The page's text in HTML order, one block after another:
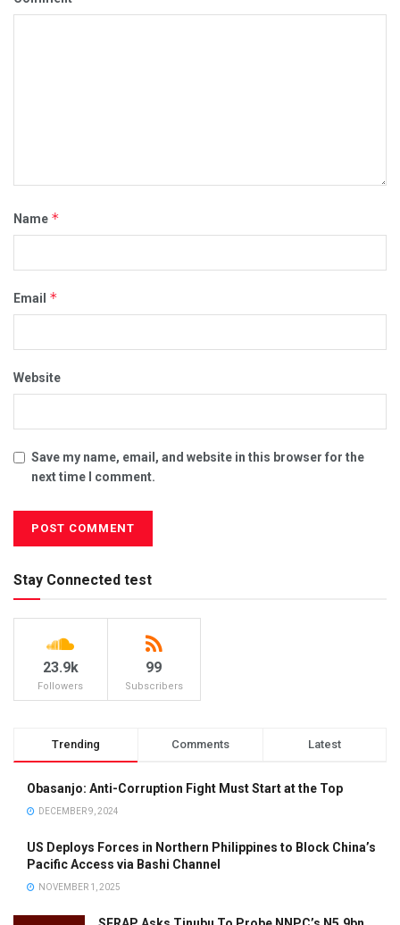
Name *
Email *
Website
Save my name, email, and website in this browser for the
next time I comment.
Stay Connected test
23.9k
Followers
99
Subscribers
Trending Comments Latest
Obasanjo: Anti-Corruption Fight Must Start at the Top
DECEMBER 9, 2024
US Deploys Forces in Northern Philippines to Block China’s
Pacific Access via Bashi Channel
NOVEMBER 1, 2025